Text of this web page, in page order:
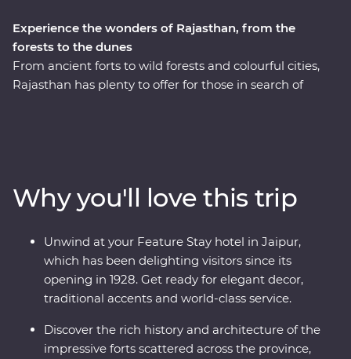
Experience the wonders of Rajasthan, from the
forests to the dunes
From ancient forts to wild forests and colourful cities,
Rajasthan has plenty to offer for those in search of
history while Mumbai and Delhi show a true snapshot
of modern life in India. Step back in time in rural
Deogarh, staying in a 17th-century palace, visiting a rock
shrine and picnicking by the lake. Search for tigers in
Ranthambhore National Park, dine beneath the stars in
Pushkar and learn about life in Rajasthan in the homes
Why you'll love this trip
Unwind at your Feature Stay hotel in Jaipur,
which has been delighting visitors since its
opening in 1928. Get ready for elegant decor,
traditional accents and world-class service.
Discover the rich history and architecture of the
impressive forts scattered across the province,